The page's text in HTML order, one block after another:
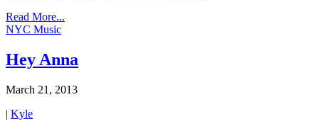
Read More...
NYC Music
Hey Anna
March 21, 2013
| Kyle